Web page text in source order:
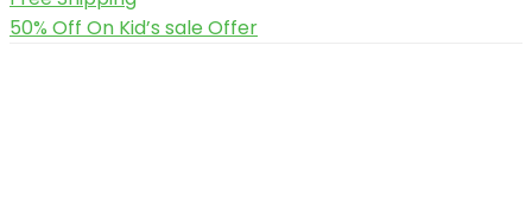
50% Off On Kid’s sale Offer